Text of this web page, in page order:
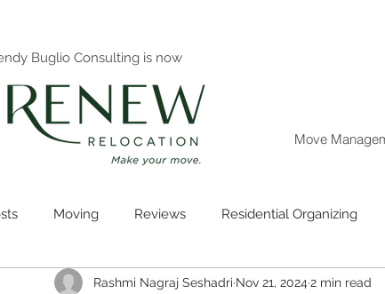
Buglio Consulting is now
Move
Moving Reviews Residential Organizing
Decluttering Organizing Holiday Organizing
Rashmi Nagraj Seshadri Nov 21, 2024 2 min read